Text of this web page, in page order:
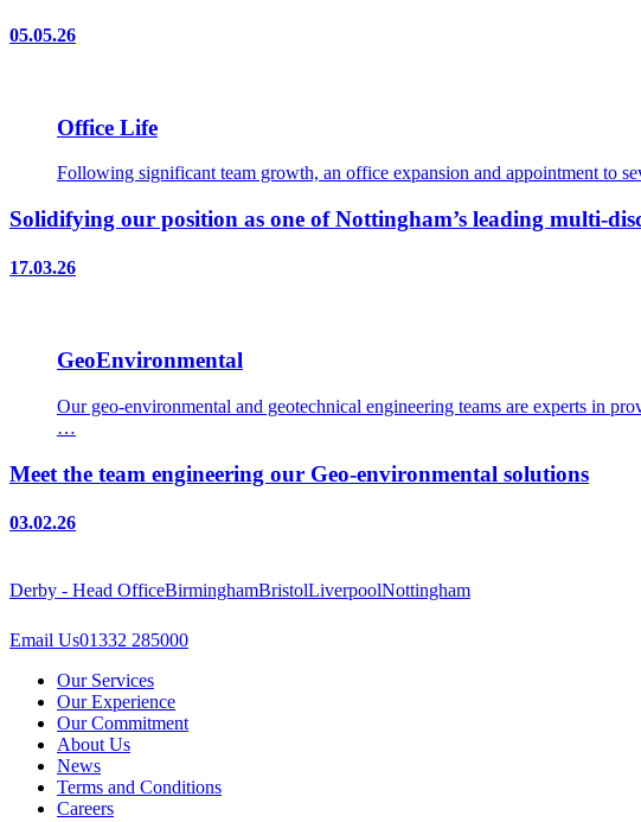
05.05.26
Office Life
Following significant team growth, an office expansion and appointment to
Solidifying our position as one of Nottingham’s leading multi-
17.03.26
GeoEnvironmental
Our geo-environmental and geotechnical engineering teams are experts in
…
Meet the team engineering our Geo-environmental solutions
03.02.26
Derby - Head OfficeBirminghamBristolLiverpoolNottingham
Email Us01332 285000
Our Services
Our Experience
Our Commitment
About Us
News
Terms and Conditions
Careers